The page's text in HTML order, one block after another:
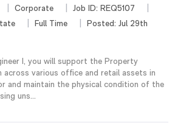
Corporate Job ID: REQ5107
Full Time Posted: Jul 29th
I, you will support the Property
across various office and retail assets in
and maintain the physical condition of the
uns...